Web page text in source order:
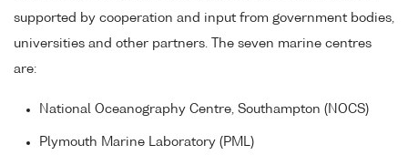
supported by cooperation and input from government bodies,
universities and other partners. The seven marine centres
are:
National Oceanography Centre, Southampton (NOCS)
Plymouth Marine Laboratory (PML)